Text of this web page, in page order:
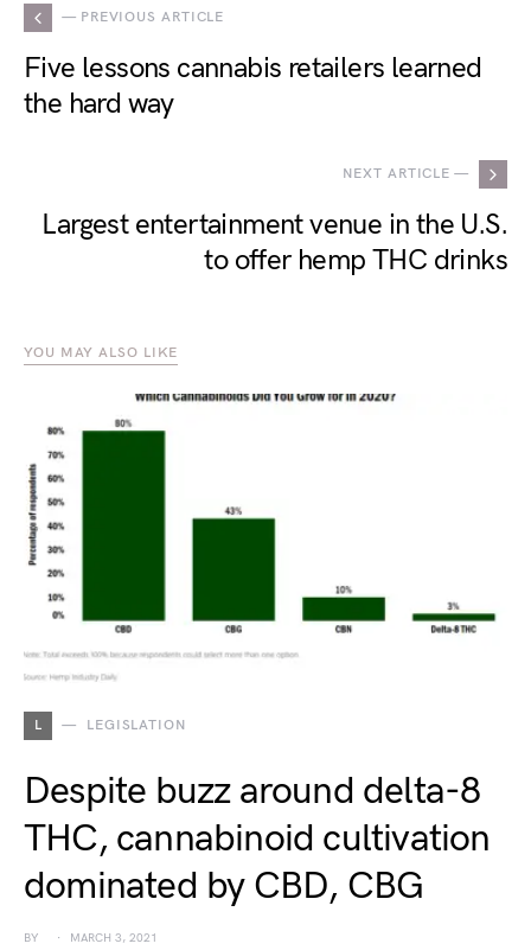
— PREVIOUS ARTICLE
Five lessons cannabis retailers learned
the hard way
NEXT ARTICLE —
Largest entertainment venue in the U.S.
to offer hemp THC drinks
YOU MAY ALSO LIKE
L LEGISLATION
Despite buzz around delta-8
THC, cannabinoid cultivation
dominated by CBD, CBG
BY MARCH 3, 2021